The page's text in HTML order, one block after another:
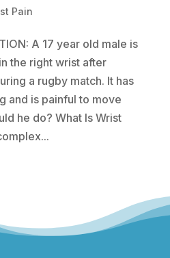
Pain
A 17 year old male is
the right wrist after
a rugby match. It has
and is painful to move
he do? What Is Wrist